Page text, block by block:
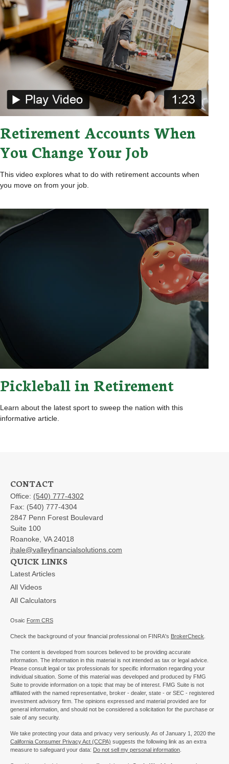
Retirement Accounts When
You Change Your Job
This video explores what to do with retirement accounts when
you move on from your job.
Pickleball in Retirement
Learn about the latest sport to sweep the nation with this
informative article.
CONTACT
Office: (540) 777-4302
Fax: (540) 777-4304
2847 Penn Forest Boulevard
Suite 100
Roanoke, VA 24018
jhale@valleyfinancialsolutions.com
QUICK LINKS
Latest Articles
All Videos
All Calculators
Osaic Form CRS
Check the background of your financial professional on FINRA's BrokerCheck
The content is developed from sources believed to be providing accurate
information. The information in this material is not intended as tax or legal advice.
Please consult legal or tax professionals for specific information regarding your
individual situation. Some of this material was developed and produced by FMG
Suite to provide information on a topic that may be of interest. FMG Suite is not
affiliated with the named representative, broker - dealer, state - or SEC - registered
investment advisory firm. The opinions expressed and material provided are for
general information, and should not be considered a solicitation for the purchase or
sale of any security.
We take protecting your data and privacy very seriously. As of January 1, 2020 the
California Consumer Privacy Act (CCPA) suggests the following link as an extra
measure to safeguard your data: Do not sell my personal information